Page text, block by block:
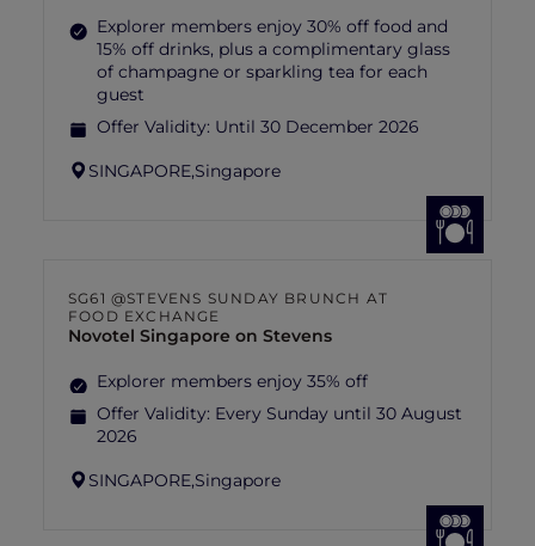
Explorer members enjoy 30% off food and
15% off drinks, plus a complimentary glass
of champagne or sparkling tea for each
guest
Offer Validity: Until 30 December 2026
SINGAPORE,Singapore
SG61 @STEVENS SUNDAY BRUNCH AT
FOOD EXCHANGE
Novotel Singapore on Stevens
Explorer members enjoy 35% off
Offer Validity: Every Sunday until 30 August
2026
SINGAPORE,Singapore